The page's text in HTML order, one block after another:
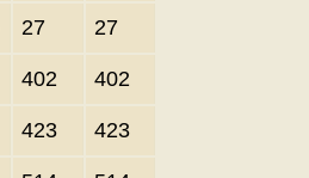
27 27
402 402
423 423